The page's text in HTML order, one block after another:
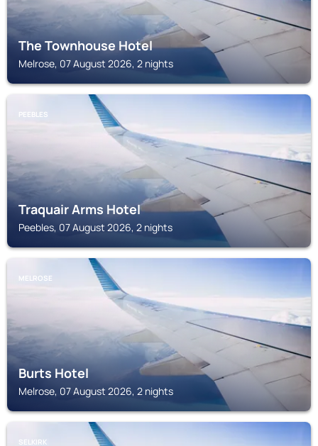
The Townhouse Hotel
Melrose, 07 August 2026, 2 nights
PEEBLES
Traquair Arms Hotel
Peebles, 07 August 2026, 2 nights
MELROSE
Burts Hotel
Melrose, 07 August 2026, 2 nights
SELKIRK